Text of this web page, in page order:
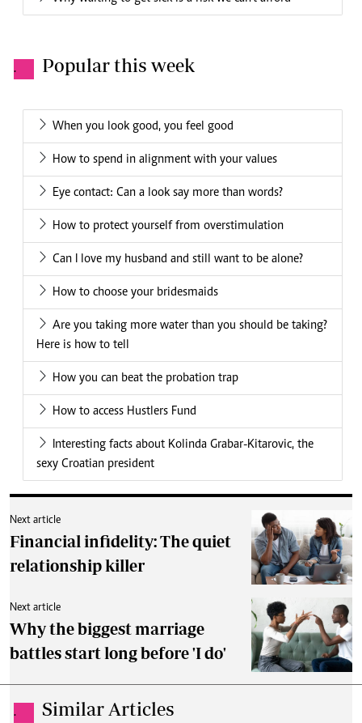
. Popular this week
When you look good, you feel good
How to spend in alignment with your values
Eye contact: Can a look say more than words?
How to protect yourself from overstimulation
Can I love my husband and still want to be alone?
How to choose your bridesmaids
Are you taking more water than you should be taking?
Here is how to tell
How you can beat the probation trap
How to access Hustlers Fund
Interesting facts about Kolinda Grabar-Kitarovic, the
sexy Croatian president
Next article
Financial infidelity: The quiet
relationship killer
Next article
Why the biggest marriage
battles start long before 'I do'
. Similar Articles